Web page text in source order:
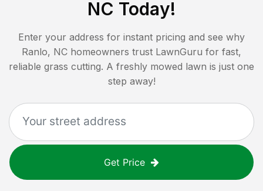
NC Today!
Enter your address for instant pricing and see why
Ranlo, NC homeowners trust LawnGuru for fast,
reliable grass cutting. A freshly mowed lawn is just one
step away!
Get Price